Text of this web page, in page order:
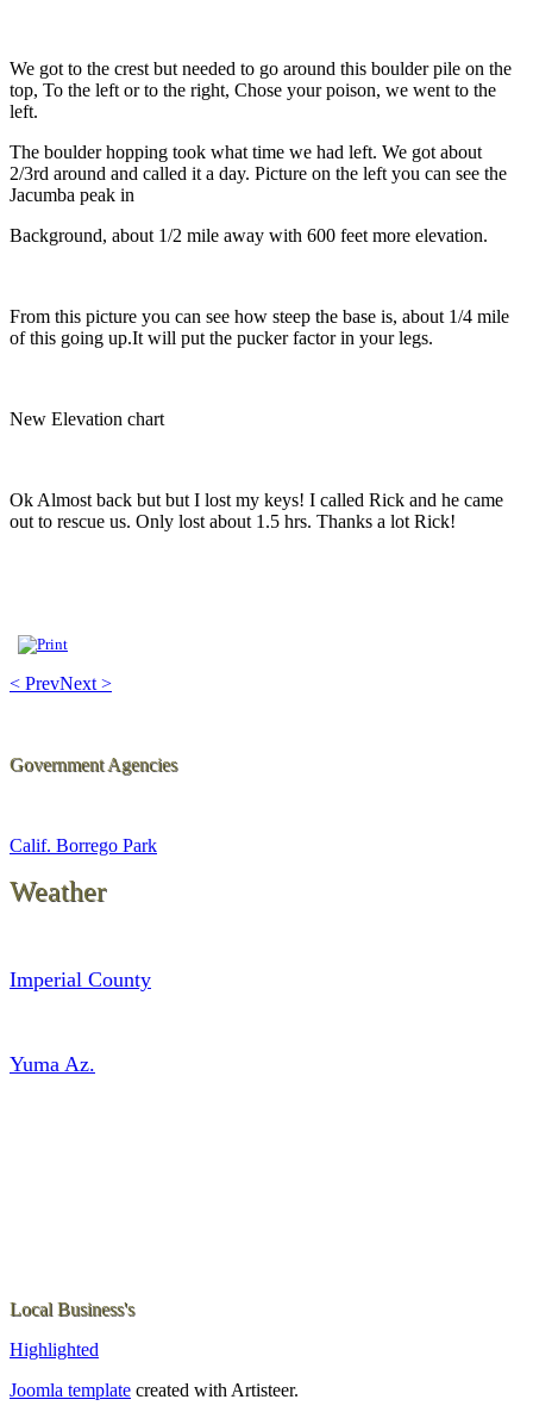
We got to the crest but needed to go around this boulder pile on the
top, To the left or to the right, Chose your poison, we went to the
left.
The boulder hopping took what time we had left. We got about
2/3rd around and called it a day. Picture on the left you can see the
Jacumba peak in
Background, about 1/2 mile away with 600 feet more elevation.
From this picture you can see how steep the base is, about 1/4 mile
of this going up.It will put the pucker factor in your legs.
New Elevation chart
Ok Almost back but but I lost my keys! I called Rick and he came
out to rescue us. Only lost about 1.5 hrs. Thanks a lot Rick!
< PrevNext >
Government Agencies
Calif. Borrego Park
Weather
Imperial County
Yuma Az.
Local Business's
Highlighted
Joomla template created with Artisteer.